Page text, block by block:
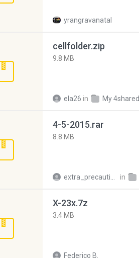
yrangravanatal
cellfolder.zip
9.8 MB
ela26 in My 4shared
4-5-2015.rar
8.8 MB
in
X-23x.7z
3.4 MB
Federico B.